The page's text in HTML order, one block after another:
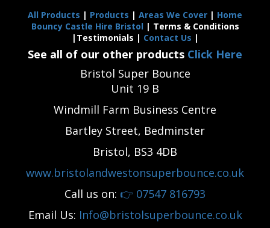
All Products | Products | Areas We Cover | Home
Bouncy Castle Hire Bristol | Terms & Conditions
|Testimonials | Contact Us |
See all of our other products Click Here
Bristol Super Bounce
Unit 19 B
Windmill Farm Business Centre
Bartley Street, Bedminster
Bristol, BS3 4DB
www.bristolandwestonsuperbounce.co.uk
Call us on: 👉 07547 816793
Email Us: Info@bristolsuperbounce.co.uk